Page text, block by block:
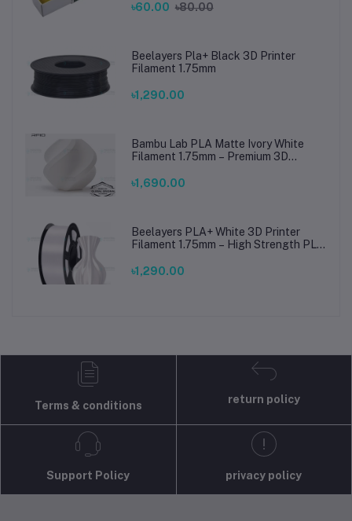
৳60.00 ৳80.00
Beelayers Pla+ Black 3D Printer
Filament 1.75mm
৳1,290.00
Bambu Lab PLA Matte Ivory White
Filament 1.75mm – Premium 3D
Prints
৳1,690.00
Beelayers PLA+ White 3D Printer
Filament 1.75mm – High Strength PLA
৳1,290.00
Terms & conditions
return policy
Support Policy privacy policy